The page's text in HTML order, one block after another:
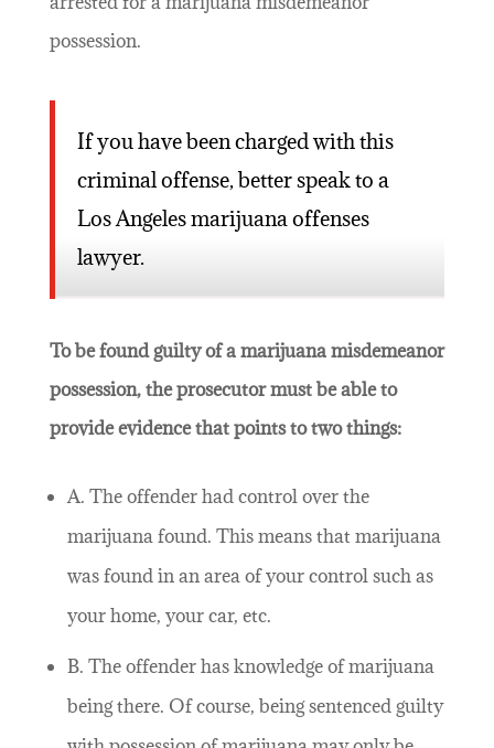
possession.
If you have been charged with this
criminal offense, better speak to a
Los Angeles marijuana offenses
lawyer.
To be found guilty of a marijuana misdemeanor
possession, the prosecutor must be able to
provide evidence that points to two things:
A. The offender had control over the
marijuana found. This means that marijuana
was found in an area of your control such as
your home, your car, etc.
B. The offender has knowledge of marijuana
being there. Of course, being sentenced guilty